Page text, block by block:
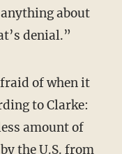
about
denial.”
of when it
to Clarke:
amount of
the U.S. from